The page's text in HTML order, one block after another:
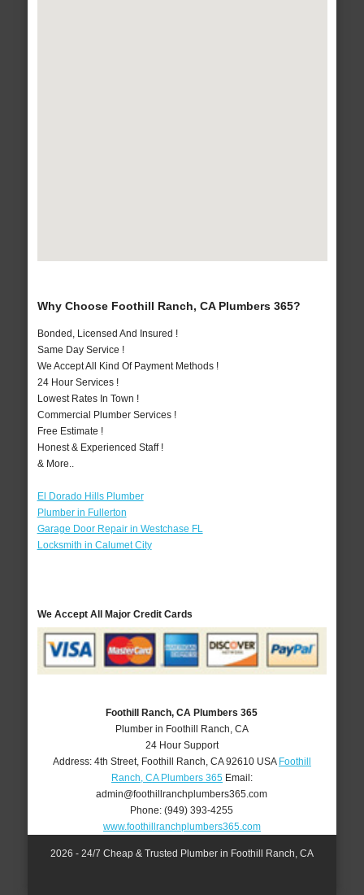
Why Choose Foothill Ranch, CA Plumbers 365?
Bonded, Licensed And Insured !
Same Day Service !
We Accept All Kind Of Payment Methods !
24 Hour Services !
Lowest Rates In Town !
Commercial Plumber Services !
Free Estimate !
Honest & Experienced Staff !
& More..
El Dorado Hills Plumber
Plumber in Fullerton
Garage Door Repair in Westchase FL
Locksmith in Calumet City
We Accept All Major Credit Cards
Foothill Ranch, CA Plumbers 365
Plumber in Foothill Ranch, CA
24 Hour Support
Address: 4th Street, Foothill Ranch CA 92610 USA Foothill
Ranch, CA Plumbers 365Email:
admin@foothillranchplumbers365.com
Phone:(949) 393-4255
www.foothillranchplumbers365.com
2026 - 24/7 Cheap & Trusted Plumber in Foothill Ranch, CA